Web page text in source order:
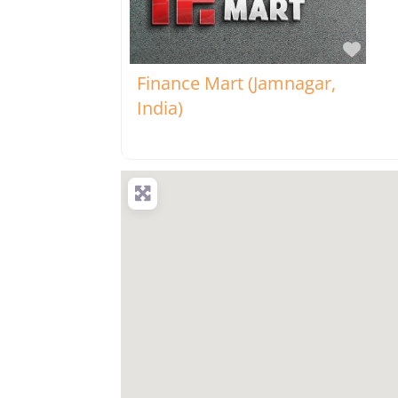
Finance Mart (Jamnagar,
India)